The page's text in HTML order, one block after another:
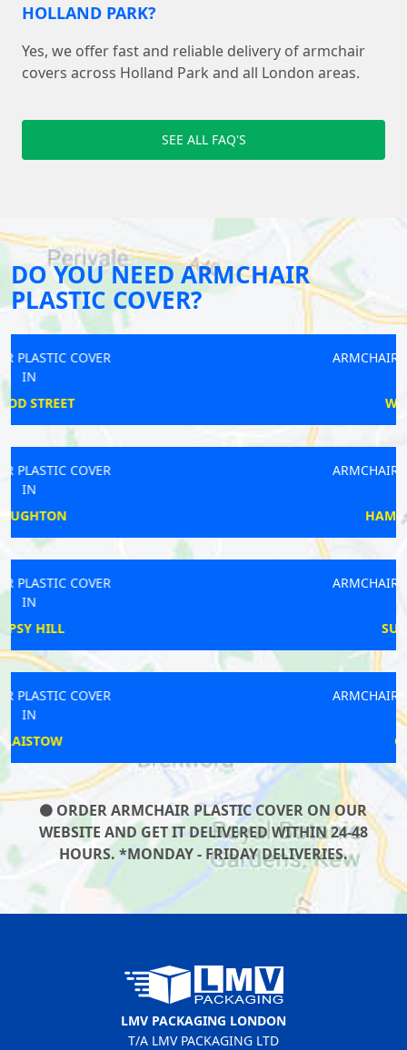
HOLLAND PARK?
Yes, we offer fast and reliable delivery of armchair
covers across Holland Park and all London areas.
SEE ALL FAQ'S
DO YOU NEED ARMCHAIR
PLASTIC COVER?
ORDER ARMCHAIR PLASTIC COVER ON OUR
WEBSITE AND GET IT DELIVERED WITHIN 24-48
HOURS. *MONDAY - FRIDAY DELIVERIES.
LMV PACKAGING LONDON
T/A LMV PACKAGING LTD